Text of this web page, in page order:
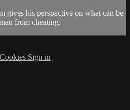
gives his perspective on what can be
from cheating.
Cookies Sign in